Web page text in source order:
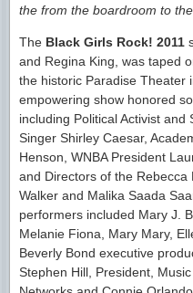
the from the boardroom to
The Black Girls Rock! 2011
and Regina King, was taped
the historic Paradise Theater
empowering show honored
including Political Activist and
Singer Shirley Caesar,
Henson, WNBA President
and Directors of the
Walker and Malika Saada
performers included Mary J.
Melanie Fiona, Mary Mary,
Beverly Bond executive
Stephen Hill, President,